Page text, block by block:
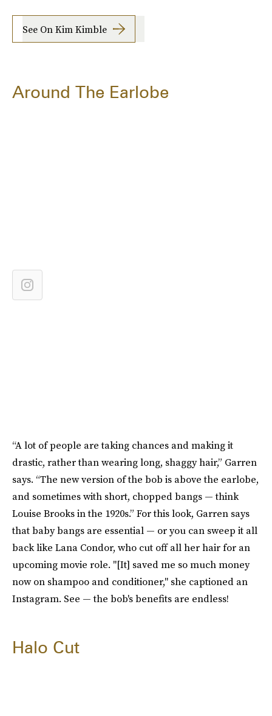
See On Kim Kimble
Around The Earlobe
“A lot of people are taking chances and making it
drastic, rather than wearing long, shaggy hair,” Garren
says. “The new version of the bob is above the earlobe,
and sometimes with short, chopped bangs — think
Louise Brooks in the 1920s.” For this look, Garren says
that baby bangs are essential — or you can sweep it all
back like Lana Condor, who cut off all her hair for an
upcoming movie role. "[It] saved me so much money
now on shampoo and conditioner," she captioned an
Instagram. See — the bob's benefits are endless!
Halo Cut